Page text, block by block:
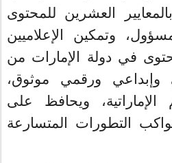
العشرين للمحتوى
وتمكين الإعلاميين
في دولة الإمارات من
وإبداعي ورقمي موثوق،
ويحافظ على
التطورات المتسارعة